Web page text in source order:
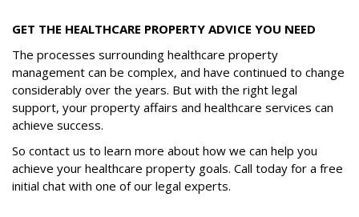
GET THE HEALTHCARE PROPERTY ADVICE YOU NEED
The processes surrounding healthcare property
management can be complex, and have continued to change
considerably over the years. But with the right legal
support, your property affairs and healthcare services can
achieve success.
So contact us to learn more about how we can help you
achieve your healthcare property goals. Call today for a free
initial chat with one of our legal experts.